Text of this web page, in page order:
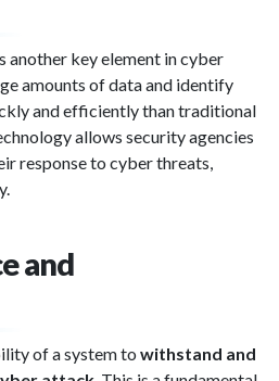
another key element in cyber
amounts of data and identify
and efficiently than traditional
allows security agencies
response to cyber threats,
and
of a system to withstand and